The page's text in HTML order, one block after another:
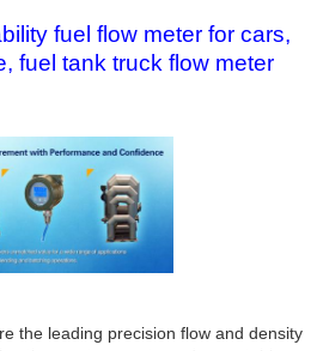
fuel flow meter for cars,
fuel tank truck flow meter
the leading precision flow and density